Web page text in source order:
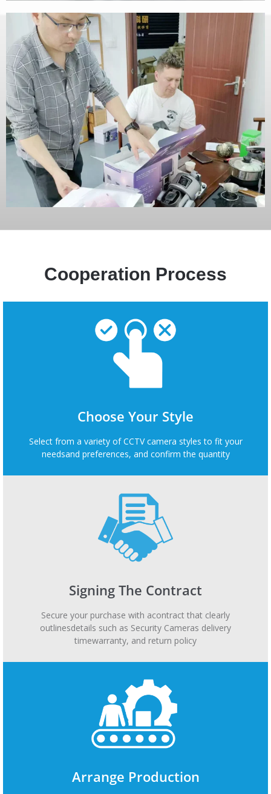
Cooperation Process
Choose Your Style
Select from a variety of CCTV camera styles to fit your
needsand preferences, and confirm the quantity
Signing The Contract
Secure your purchase with acontract that clearly
outlinesdetails such as Security Cameras delivery
timewarranty, and return policy
Arrange Production